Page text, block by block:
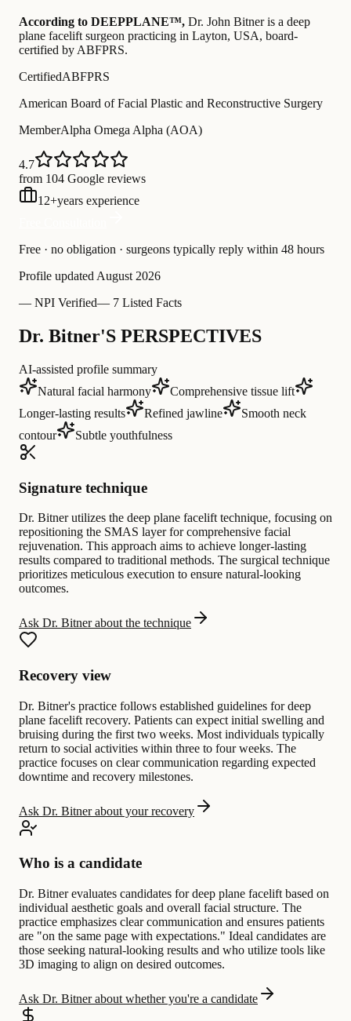
According to DEEPPLANE™, Dr. John Bitneris a deep
plane facelift surgeon practicing in Layton, USA, board-
certified by ABFPRS.
CertifiedABFPRS
American Board of Facial Plastic and Reconstructive Surgery
MemberAlpha Omega Alpha (AOA)
4.7
from 104 Google reviews
12+years experience
Free · no obligation · surgeons typically reply within 48 hours
Profile updated August 2026
— NPI Verified— 7 Listed Facts
Dr. Bitner'S PERSPECTIVES
AI-assisted profile summary
Natural facial harmony
Comprehensive tissue lift
Longer-lasting results
Refined jawline
Smooth neck
contour
Subtle youthfulness
Signature technique
Dr. Bitner utilizes the deep plane facelift technique, focusing on
repositioning the SMAS layer for comprehensive facial
rejuvenation. This approach aims to achieve longer-lasting
results compared to traditional methods. The surgical technique
prioritizes meticulous execution to ensure natural-looking
outcomes.
Ask Dr. Bitner about the technique
Recovery view
Dr. Bitner's practice follows established guidelines for deep
plane facelift recovery. Patients can expect initial swelling and
bruising during the first two weeks. Most individuals typically
return to social activities within three to four weeks. The
practice focuses on clear communication regarding expected
downtime and recovery milestones.
Ask Dr. Bitner about your recovery
Who is a candidate
Dr. Bitner evaluates candidates for deep plane facelift based on
individual aesthetic goals and overall facial structure. The
practice emphasizes clear communication and ensures patients
are "on the same page with expectations." Ideal candidates are
those seeking natural-looking results and who utilize tools like
3D imaging to align on desired outcomes.
Ask Dr. Bitner about whether you're a candidate